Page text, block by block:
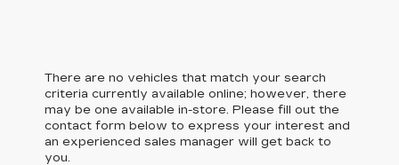
There are no vehicles that match your search
criteria currently available online; however, there
may be one available in-store. Please fill out the
contact form below to express your interest and
an experienced sales manager will get back to
you.